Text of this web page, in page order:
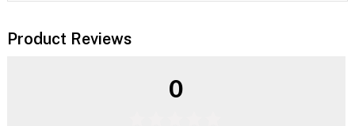
Product Reviews
0